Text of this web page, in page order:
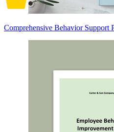
Comprehensive Behavior Support